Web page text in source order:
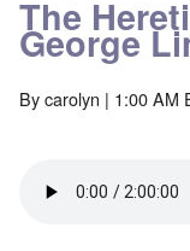
The
George
Bycarolyn | 1:00 AM